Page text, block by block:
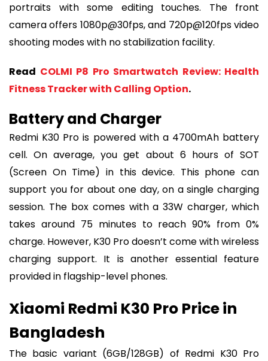
portraits with some editing touches. The front
camera offers 1080p@30fps, and 720p@120fps video
shooting modes with no stabilization facility.
Read COLMI P8 Pro Smartwatch Review: Health
Fitness Tracker with Calling Option.
Battery and Charger
Redmi K30 Pro is powered with a 4700mAh battery
cell. On average, you get about 6 hours of SOT
(Screen On Time) in this device. This phone can
support you for about one day, on a single charging
session. The box comes with a 33W charger, which
takes around 75 minutes to reach 90% from 0%
charge. However, K30 Pro doesn’t come with wireless
charging support. It is another essential feature
provided in flagship-level phones.
Xiaomi Redmi K30 Pro Price in
Bangladesh
The basic variant (6GB/128GB) of Redmi K30 Pro